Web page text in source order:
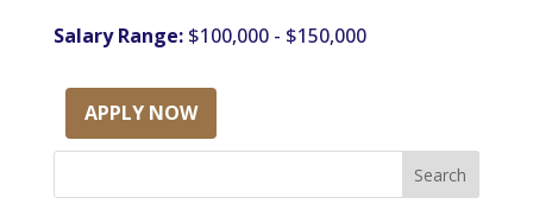
Salary Range:$100,000 - $150,000
APPLY NOW